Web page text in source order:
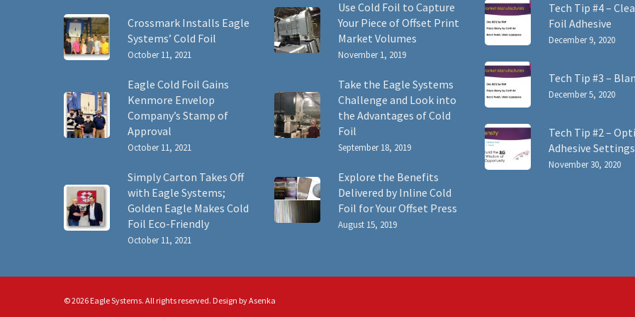
Crossmark Installs Eagle
Systems’ Cold Foil
October 11, 2021
Eagle Cold Foil Gains
Kenmore Envelop
Company’s Stamp of
Approval
October 11, 2021
Simply Carton Takes Off
with Eagle Systems;
Golden Eagle Makes Cold
Foil Eco-Friendly
October 11, 2021
Use Cold Foil to Capture
Your Piece of Offset Print
Market Volumes
November 1, 2019
Take the Eagle Systems
Challenge and Look into
the Advantages of Cold
Foil
September 18, 2019
Explore the Benefits
Delivered by Inline Cold
Foil for Your Offset Press
August 15, 2019
Tech Tip #4 –
Foil Adhesive
December 9, 2020
Tech Tip #3 –
December 5, 2020
Tech Tip #2 –
Adhesive Settings
November 30, 2020
© 2026 Eagle Systems. All rights reserved. Design byAsenka